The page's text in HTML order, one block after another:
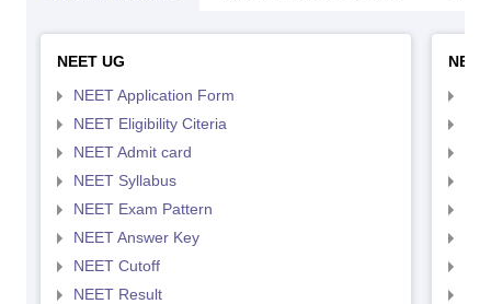
NEET UG
NEET Application Form
NEET Eligibility Citeria
NEET Admit card
NEET Syllabus
NEET Exam Pattern
NEET Answer Key
NEET Cutoff
NEET Result